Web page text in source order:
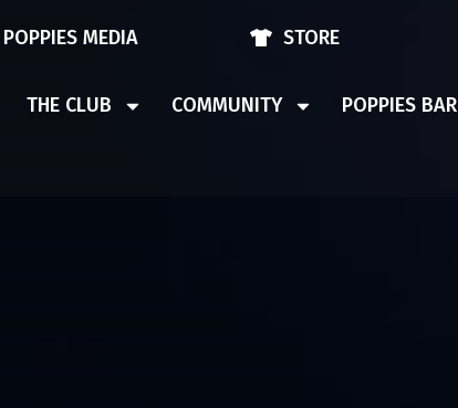
POPPIES MEDIA STORE
THE CLUB COMMUNITY POPPIES BAR